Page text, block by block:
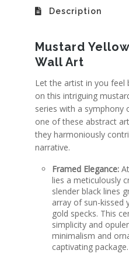
Description
Mustard
Wall Art
Let the artist in you feel
on this intriguing
series with a symphony
one of these abstract
they harmoniously
narrative.
Framed Elegance:
lies a meticulously
slender black lines
array of sun-kissed
gold specks. This
simplicity and
minimalism and
captivating package.